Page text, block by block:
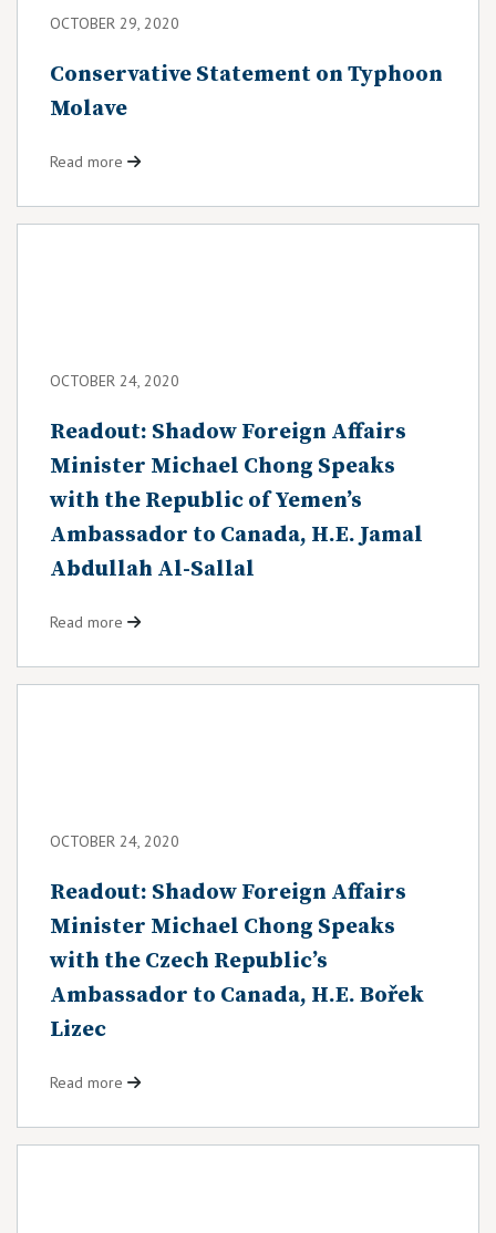
OCTOBER 29, 2020
Conservative Statement on Typhoon
Molave
Read more
OCTOBER 24, 2020
Readout: Shadow Foreign Affairs
Minister Michael Chong Speaks
with the Republic of Yemen’s
Ambassador to Canada, H.E. Jamal
Abdullah Al-Sallal
Read more
OCTOBER 24, 2020
Readout: Shadow Foreign Affairs
Minister Michael Chong Speaks
with the Czech Republic’s
Ambassador to Canada, H.E. Bořek
Lizec
Read more